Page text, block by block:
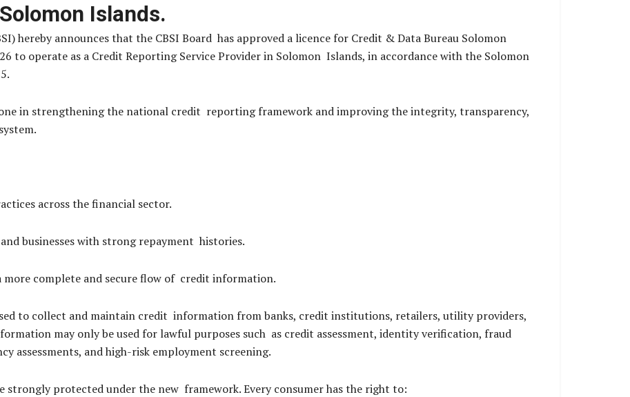
Islands.
hereby announces that the CBSI Board has approved a licence for Credit & Data Bureau Solomon
to operate as a Credit Reporting Service Provider in Solomon Islands, in accordance with the Solomon
in strengthening the national credit reporting framework and improving the integrity, transparency,
across the financial sector.
businesses with strong repayment histories.
more complete and secure flow of credit information.
to collect and maintain credit information from banks, credit institutions, retailers, utility providers,
may only be used for lawful purposes such as credit assessment, identity verification, fraud
assessments, and high-risk employment screening.
strongly protected under the new framework. Every consumer has the right to: